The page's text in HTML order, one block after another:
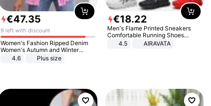
€47.35
9 left with discount
Women's Fashion Ripped Denim
Women's Autumn and Winter
Long-sleeved Casual Lapel Top
4.6 Plus size
€18.22
Men's Flame Printed Sneakers
Comfortable Running Shoes
Outdoor Men Athletic Shoes
4.5 AIRAVATA